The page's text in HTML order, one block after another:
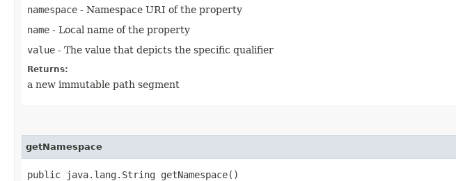
namespace - Namespace URI of the property
name - Local name of the property
value - The value that depicts the specific qualifier
Returns:
a new immutable path segment
getNamespace
public java.lang.String getNamespace()